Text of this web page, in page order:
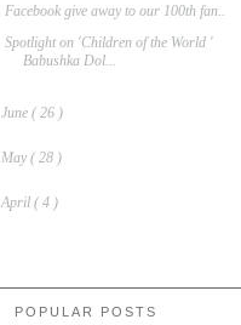
Facebook give away to our 100th fan..
Spotlight on 'Children of the World '
Babushka Dol...
June( 26 )
May( 28 )
April( 4 )
POPULAR POSTS